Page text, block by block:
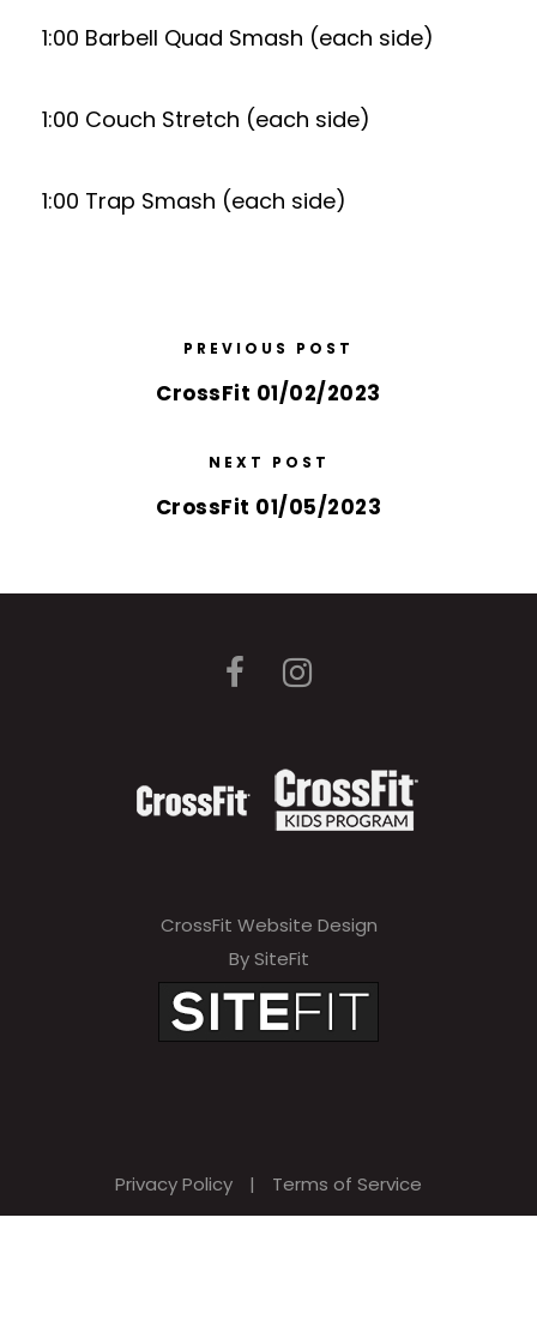
1:00 Barbell Quad Smash (each side)
1:00 Couch Stretch (each side)
1:00 Trap Smash (each side)
PREVIOUS POST
CrossFit 01/02/2023
NEXT POST
CrossFit 01/05/2023
CrossFit Website Design
By SiteFit
Privacy Policy | Terms of Service